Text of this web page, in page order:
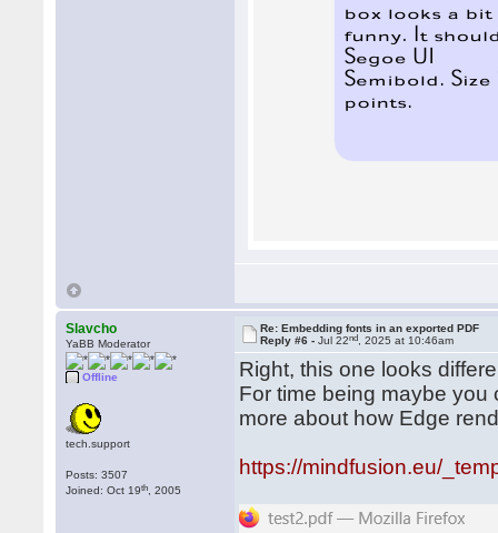
Slavcho
YaBB Moderator
Offline
tech.support
Posts: 3507
Joined: Oct 19th , 2005
Re: Embedding fonts in an exported PDF
Reply #6 -Jul 22nd , 2025 at 10:46am
Right, this one looks
For time being maybe you
more about how Edge
https://mindfusion.eu/